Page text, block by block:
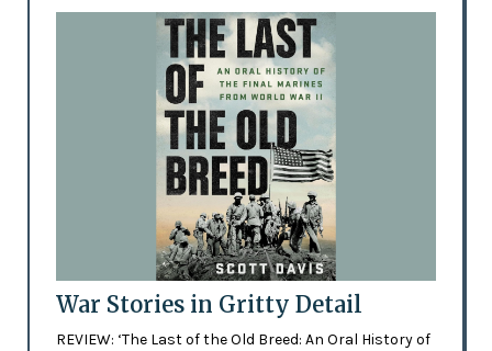
War Stories in Gritty Detail
REVIEW: ‘The Last of the Old Breed: An Oral History of